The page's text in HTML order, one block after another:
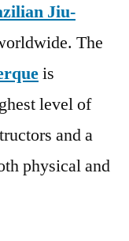
Jiu-
The
is
level of
and a
physical and